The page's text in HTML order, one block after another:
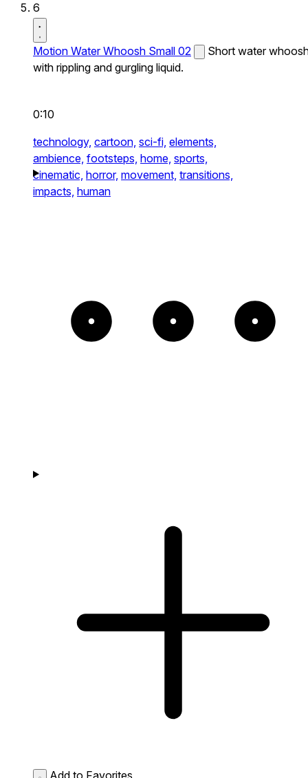
6
Motion Water Whoosh Small 02
Short water
with rippling and gurgling liquid.
0:10
technology, cartoon, sci-fi, elements,
ambience, footsteps, home, sports,
cinematic, horror, movement, transitions,
impacts, human
Add to Favorites